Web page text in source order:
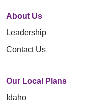
About Us
Leadership
Contact Us
Our Local Plans
Idaho